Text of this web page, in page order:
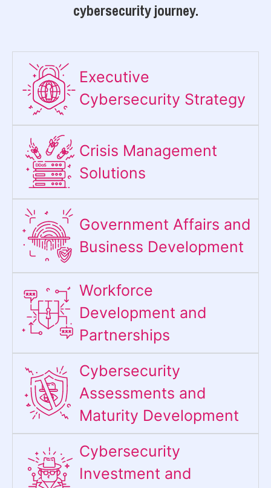
cybersecurity journey.
Executive
Cybersecurity Strategy​
Crisis Management
Solutions
Government Affairs and
Business Development
Workforce
Development and
Partnerships
Cybersecurity
Assessments and
Maturity Development
Cybersecurity
Investment and